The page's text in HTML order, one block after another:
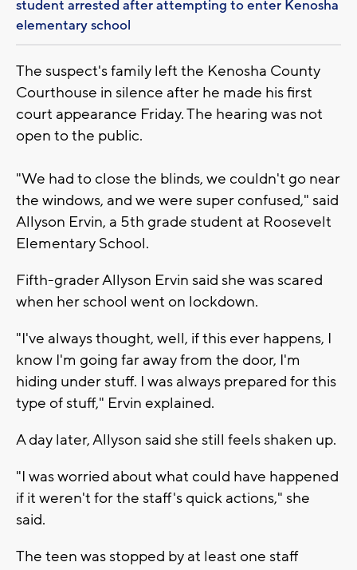
student arrested after attempting to enter Kenosha
elementary school
The suspect's family left the Kenosha County
Courthouse in silence after he made his first
court appearance Friday. The hearing was not
open to the public.
"We had to close the blinds, we couldn't go near
the windows, and we were super confused," said
Allyson Ervin, a 5th grade student at Roosevelt
Elementary School.
Fifth-grader Allyson Ervin said she was scared
when her school went on lockdown.
"I've always thought, well, if this ever happens, I
know I'm going far away from the door, I'm
hiding under stuff. I was always prepared for this
type of stuff," Ervin explained.
A day later, Allyson said she still feels shaken up.
"I was worried about what could have happened
if it weren't for the staff's quick actions," she
said.
The teen was stopped by at least one staff